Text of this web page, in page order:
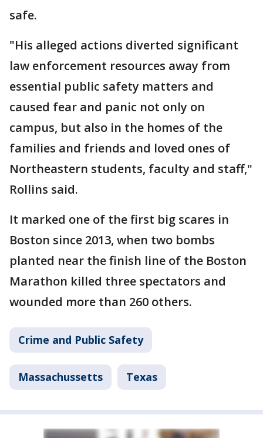
safe.
"His alleged actions diverted significant
law enforcement resources away from
essential public safety matters and
caused fear and panic not only on
campus, but also in the homes of the
families and friends and loved ones of
Northeastern students, faculty and staff,"
Rollins said.
It marked one of the first big scares in
Boston since 2013, when two bombs
planted near the finish line of the Boston
Marathon killed three spectators and
wounded more than 260 others.
Crime and Public Safety
Massachussetts Texas